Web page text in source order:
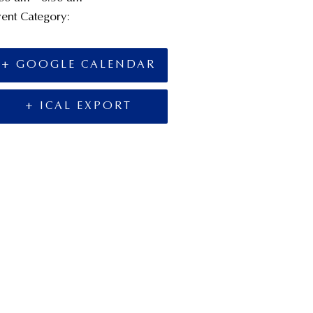
Category:
+ GOOGLE CALENDAR
+ ICAL EXPORT